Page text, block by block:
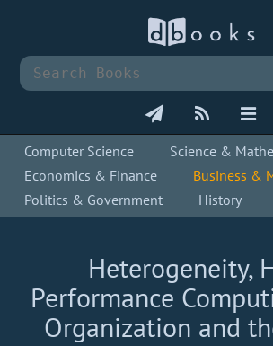
Computer Science
Science &
Economics & Finance
Business &
Politics & Government
History
Heterogeneity,
Performance
Organization and